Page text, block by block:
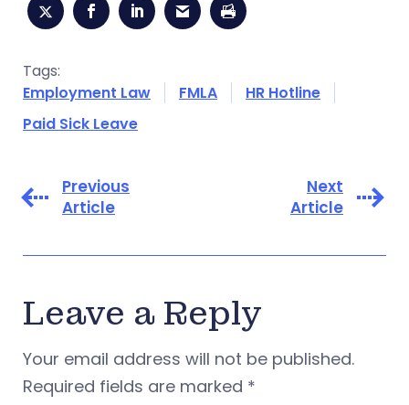
Tags:
Employment Law
FMLA
HR Hotline
Paid Sick Leave
Previous
Article
Next
Article
Leave a Reply
Your email address will not be published.
Required fields are marked *